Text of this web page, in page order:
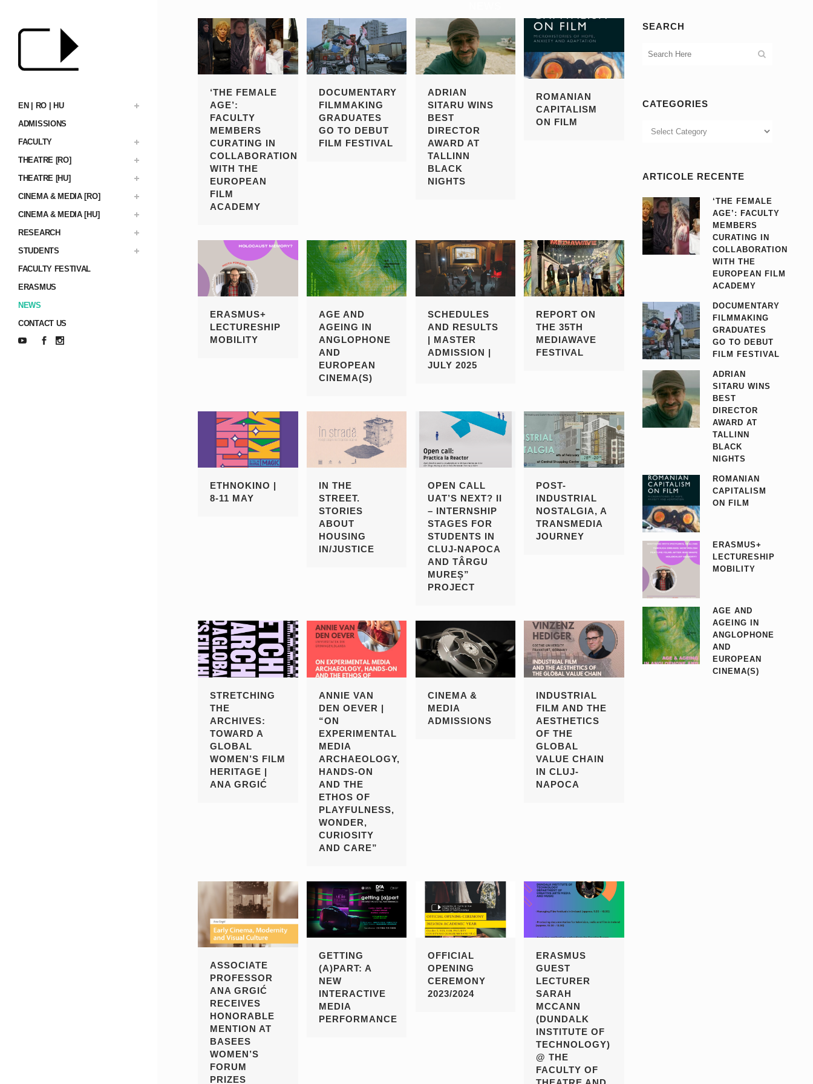
EN | RO | HU
ADMISSIONS
FACULTY
THEATRE [RO]
THEATRE [HU]
CINEMA & MEDIA [RO]
CINEMA & MEDIA [HU]
RESEARCH
STUDENTS
FACULTY FESTIVAL
ERASMUS
NEWS
CONTACT US
‘THE FEMALE
AGE’:
FACULTY
MEMBERS
CURATING IN
COLLABORATION
WITH THE
EUROPEAN
FILM
ACADEMY
DOCUMENTARY
FILMMAKING
GRADUATES
GO TO DEBUT
FILM FESTIVAL
ADRIAN
SITARU WINS
BEST
DIRECTOR
AWARD AT
TALLINN
BLACK
NIGHTS
ROMANIAN
CAPITALISM
ON FILM
ERASMUS+
LECTURESHIP
MOBILITY
AGE AND
AGEING IN
ANGLOPHONE
AND
EUROPEAN
CINEMA(S)
SCHEDULES
AND RESULTS
| MASTER
ADMISSION |
JULY 2025
REPORT ON
THE 35TH
MEDIAWAVE
FESTIVAL
ETHNOKINO |
8-11 MAY
IN THE
STREET.
STORIES
ABOUT
HOUSING
IN/JUSTICE
OPEN CALL
UAT’S NEXT? II
– INTERNSHIP
STAGES FOR
STUDENTS IN
CLUJ-NAPOCA
AND TÂRGU
MUREȘ”
PROJECT
POST-
INDUSTRIAL
NOSTALGIA, A
TRANSMEDIA
JOURNEY
STRETCHING
THE
ARCHIVES:
TOWARD A
GLOBAL
WOMEN’S FILM
HERITAGE |
ANA GRGIĆ
ANNIE VAN
DEN OEVER |
“ON
EXPERIMENTAL
MEDIA
ARCHAEOLOGY,
HANDS-ON
AND THE
ETHOS OF
PLAYFULNESS,
WONDER,
CURIOSITY
AND CARE”
CINEMA &
MEDIA
ADMISSIONS
INDUSTRIAL
FILM AND THE
AESTHETICS
OF THE
GLOBAL
VALUE CHAIN
IN CLUJ-
NAPOCA
ASSOCIATE
PROFESSOR
ANA GRGIĆ
RECEIVES
HONORABLE
MENTION AT
BASEES
WOMEN’S
FORUM
PRIZES
GETTING
(A)PART: A
NEW
INTERACTIVE
MEDIA
PERFORMANCE
OFFICIAL
OPENING
CEREMONY
2023/2024
ERASMUS
GUEST
LECTURER
SARAH
MCCANN
(DUNDALK
INSTITUTE OF
TECHNOLOGY)
@ THE
FACULTY OF
SEARCH
CATEGORIES
Categories
ARTICOLE RECENTE
‘THE FEMALE
AGE’: FACULTY
MEMBERS
CURATING IN
COLLABORATION
WITH THE
EUROPEAN FILM
ACADEMY
DOCUMENTARY
FILMMAKING
GRADUATES
GO TO DEBUT
FILM FESTIVAL
ADRIAN
SITARU WINS
BEST
DIRECTOR
AWARD AT
TALLINN
BLACK
NIGHTS
ROMANIAN
CAPITALISM
ON FILM
ERASMUS+
LECTURESHIP
MOBILITY
AGE AND
AGEING IN
ANGLOPHONE
AND
EUROPEAN
CINEMA(S)